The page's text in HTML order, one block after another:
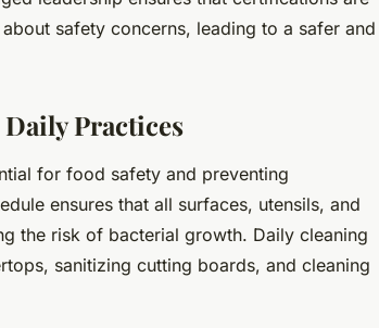
safety concerns, leading to a safer and
Practices
for food safety and preventing
ensures that all surfaces, utensils, and
the risk of bacterial growth. Daily cleaning
sanitizing cutting boards, and cleaning